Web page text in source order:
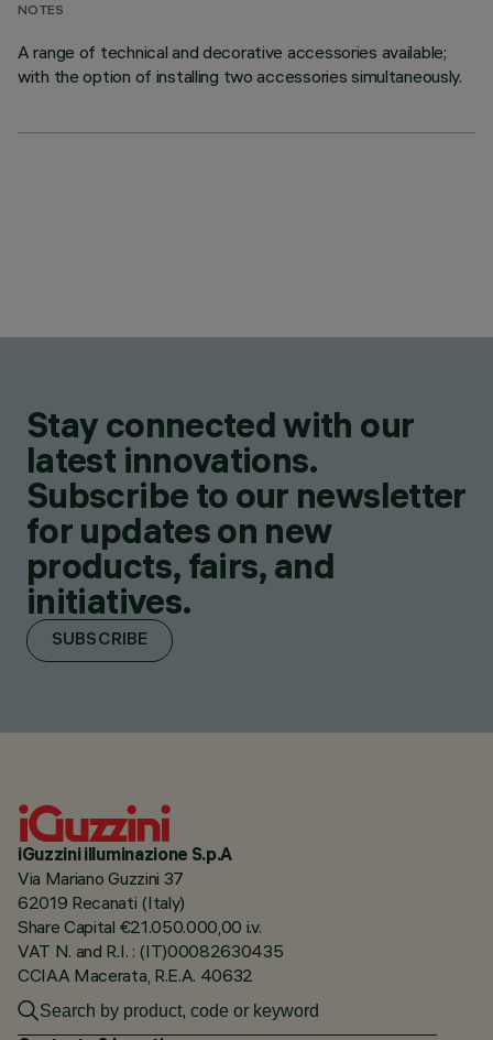
NOTES
A range of technical and decorative accessories available;
with the option of installing two accessories simultaneously.
Stay connected with our
latest innovations.
Subscribe to our newsletter
for updates on new
products, fairs, and
initiatives.
SUBSCRIBE
iGuzzini illuminazione S.p.A
Via Mariano Guzzini 37
62019 Recanati (Italy)
Share Capital €21.050.000,00 i.v.
VAT N. and R.I. : (IT)00082630435
CCIAA Macerata, R.E.A. 40632